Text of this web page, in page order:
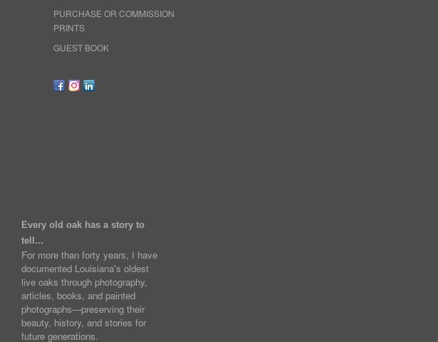
PURCHASE OR COMMISSION
PRINTS
GUEST BOOK
Every old oak has a story to
tell...
For more than forty years, I have
documented Louisiana's oldest
live oaks through photography,
articles, books, and painted
photographs—preserving their
beauty, history, and stories for
future generations.